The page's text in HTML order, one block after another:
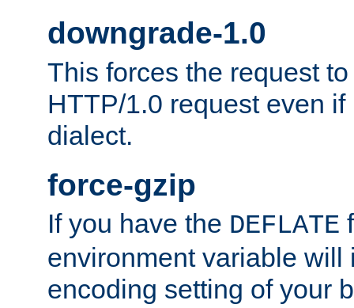
downgrade-1.0
This forces the request
HTTP/1.0 request even
dialect.
force-gzip
If you have the DEFLATE
environment variable will
encoding setting of your